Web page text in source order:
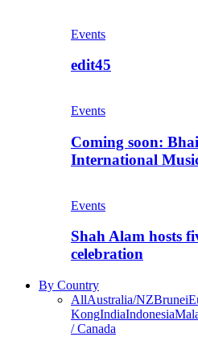
Events
edit45
Events
Coming soon:
International
Events
Shah Alam hosts
celebration
By Country
AllAustralia/NZBrunei
KongIndiaIndonesia
/ Canada